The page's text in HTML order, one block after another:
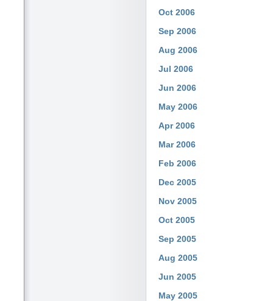
Oct 2006
Sep 2006
Aug 2006
Jul 2006
Jun 2006
May 2006
Apr 2006
Mar 2006
Feb 2006
Dec 2005
Nov 2005
Oct 2005
Sep 2005
Aug 2005
Jun 2005
May 2005